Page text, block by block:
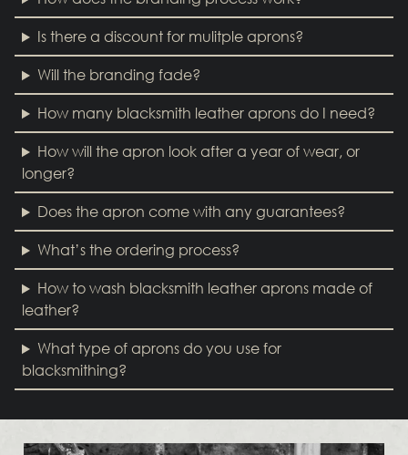
Is there a discount for mulitple aprons?
Will the branding fade?
How many blacksmith leather aprons do I need?
How will the apron look after a year of wear, or
longer?
Does the apron come with any guarantees?
What’s the ordering process?
How to wash blacksmith leather aprons made of
leather?
What type of aprons do you use for
blacksmithing?